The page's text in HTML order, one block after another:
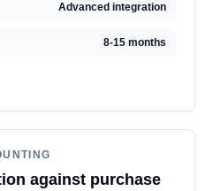
Advanced integration
8-15 months
against purchase